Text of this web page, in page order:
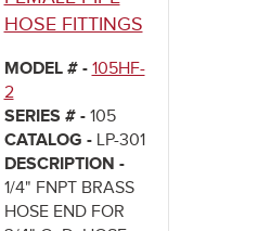
HOSE FITTINGS
MODEL # - 105HF-
2
SERIES # - 105
CATALOG - LP-301
DESCRIPTION -
1/4" FNPT BRASS
HOSE END FOR